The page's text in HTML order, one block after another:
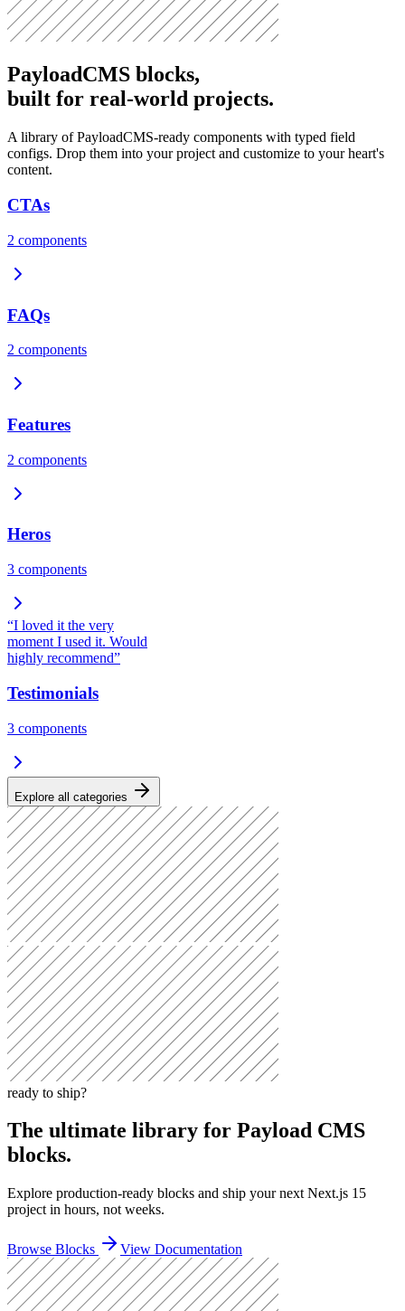
PayloadCMS blocks,
built for real-world projects.
A library of PayloadCMS-ready components with typed field
configs. Drop them into your project and customize to your heart's
content.
CTAs
2 components
FAQs
2 components
Features
2 components
Heros
3 components
“I loved it the very
moment I used it. Would
highly recommend”
Testimonials
3 components
Explore all categories
ready to ship?
The ultimate library for Payload CMS
blocks.
Explore production-ready blocks and ship your next Next.js 15
project in hours, not weeks.
Browse Blocks View Documentation